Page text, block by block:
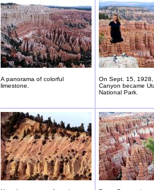
A panorama of colorful
limestone.
On Sept. 15, 1928,
Canyon became
National Park.